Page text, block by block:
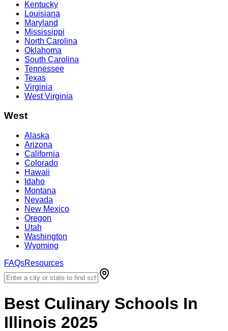
Kentucky
Louisiana
Maryland
Mississippi
North Carolina
Oklahoma
South Carolina
Tennessee
Texas
Virginia
West Virginia
West
Alaska
Arizona
California
Colorado
Hawaii
Idaho
Montana
Nevada
New Mexico
Oregon
Utah
Washington
Wyoming
FAQsResources
Best Culinary Schools In
Illinois 2025